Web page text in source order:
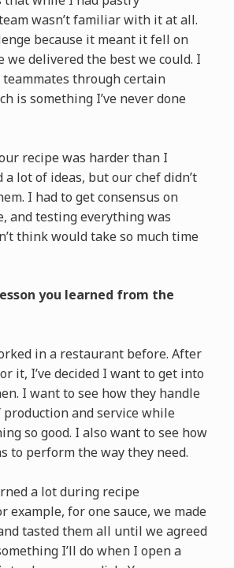
wasn’t familiar with it at all.
because it meant it fell on
we delivered the best we could. I
teammates through certain
is something I’ve never done
recipe was harder than I
a lot of ideas, but our chef didn’t
I had to get consensus on
and testing everything was
think would take so much time
you learned from the
in a restaurant before. After
it, I’ve decided I want to get into
I want to see how they handle
and service while
so good. I also want to see how
to perform the way they need.
a lot during recipe
example, for one sauce, we made
tasted them all until we agreed
I’ll do when I open a